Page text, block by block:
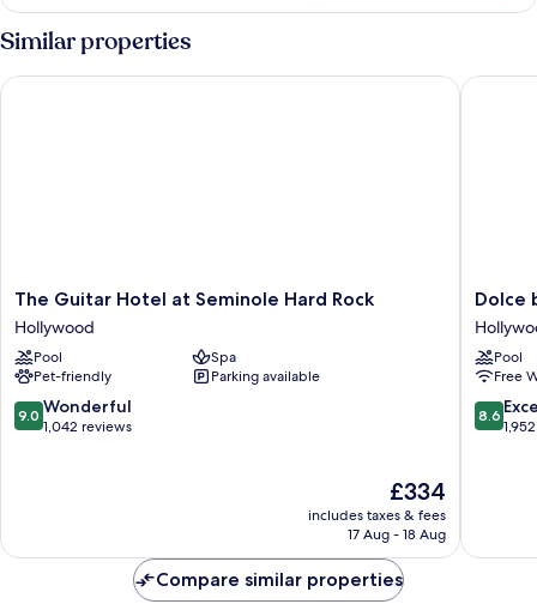
2
Queen
Beds
View
Similar properties
The
Guitar
Hotel
at
Seminole
Hard
Rock
The Guitar Hotel at Seminole Hard Rock
Hollywood
Pool
Spa
Pet-friendly
Parking available
9.0
out
9.0 Wonderful
1,042 reviews
The
price
is
£334
includes taxes & fees
17 Aug - 18 Aug
The Guitar Hotel at Seminole Hard Rock
Dolce
by
Dolce
Pool
Free
8.6
out
8.6
Dolce
Compare similar properties